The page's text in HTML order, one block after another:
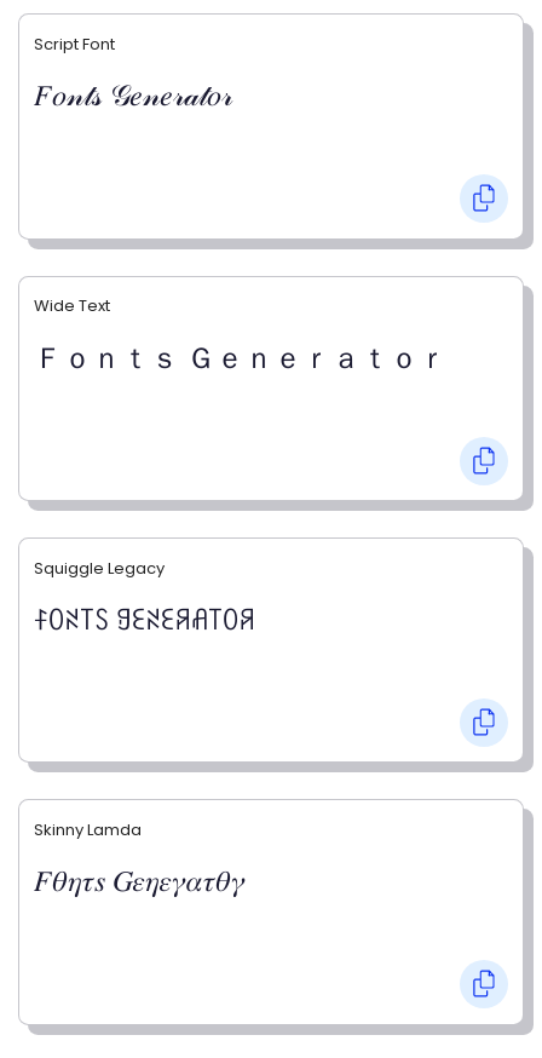
Script Font
𝐹𝑜𝓃𝓉𝓈 𝒢𝑒𝓃𝑒𝓇𝒶𝓉𝑜𝓇
Wide Text
Ｆｏｎｔｓ Ｇｅｎｅｒａｔｏｒ
Squiggle Legacy
ꊰꄲꋊ꓄ꇙ ꍌꏂꋊꏂꋪꋬ꓄ꄲꋪ
Skinny Lamda
𝐹𝜃𝜂𝜏𝑠 𝐺𝜀𝜂𝜀𝛾𝛼𝜏𝜃𝛾